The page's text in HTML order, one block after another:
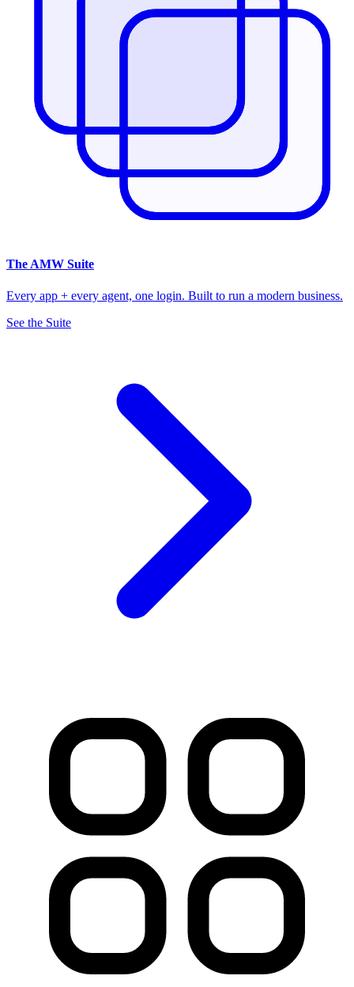
The AMW Suite
Every app + every agent, one login. Built to run a modern business.
See the Suite